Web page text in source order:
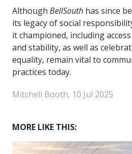
Although BellSouth has since
its legacy of social
it championed, including
and stability, as well as
equality, remain vital to
practices today.
Mitchell Booth, 10 Jul 2025
MORE LIKE THIS: